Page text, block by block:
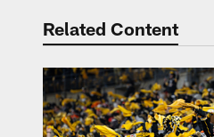
Related Content